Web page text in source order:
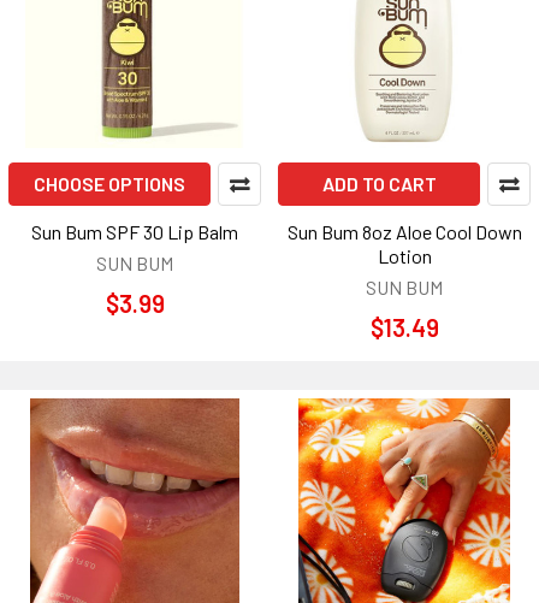
CHOOSE OPTIONS
Sun Bum SPF 30 Lip Balm
SUN BUM
$3.99
ADD TO CART
Sun Bum 8oz Aloe Cool Down
Lotion
SUN BUM
$13.49